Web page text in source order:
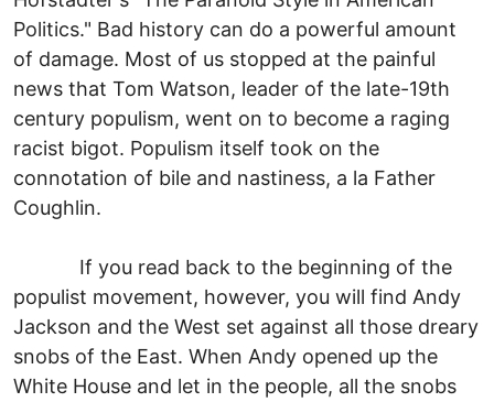
Politics." Bad history can do a powerful amount
of damage. Most of us stopped at the painful
news that Tom Watson, leader of the late-19th
century populism, went on to become a raging
racist bigot. Populism itself took on the
connotation of bile and nastiness, a la Father
Coughlin.
If you read back to the beginning of the
populist movement, however, you will find Andy
Jackson and the West set against all those dreary
snobs of the East. When Andy opened up the
White House and let in the people, all the snobs